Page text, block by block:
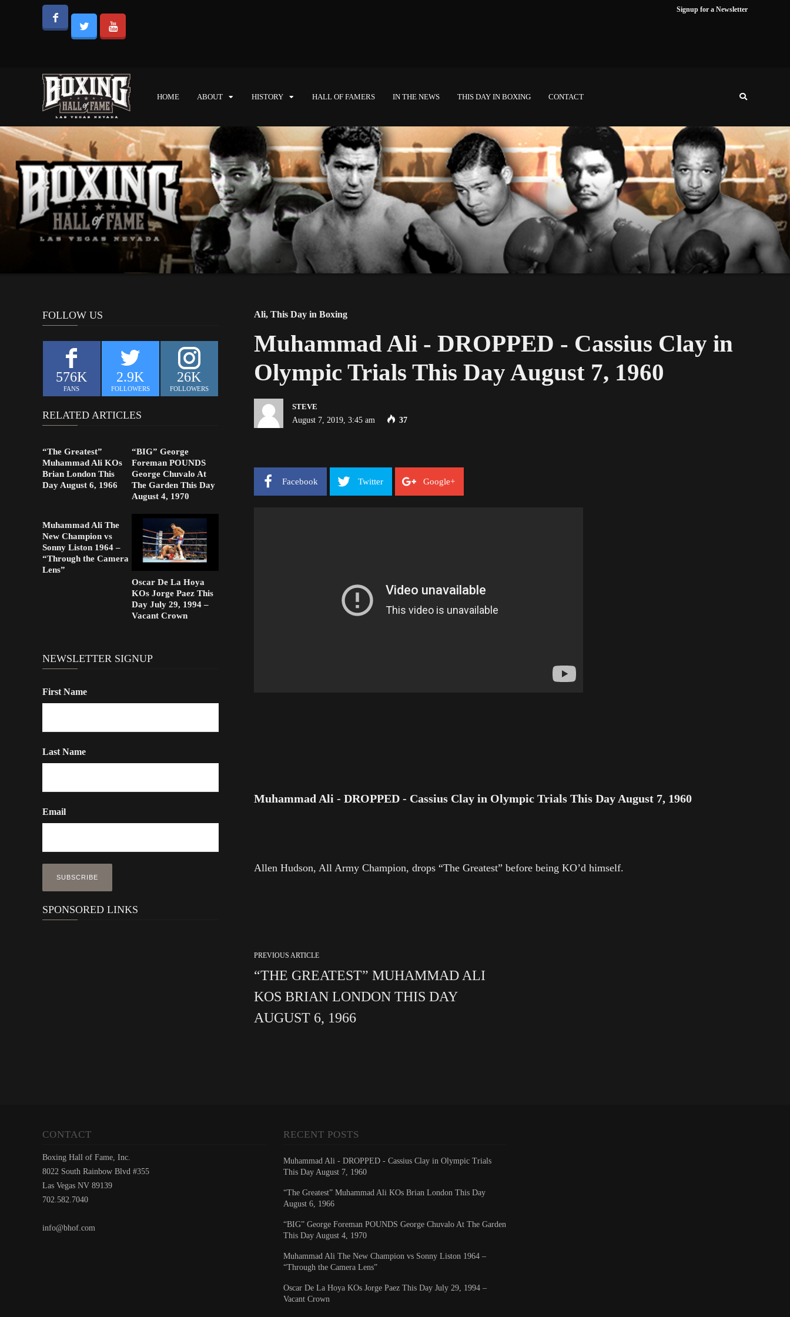
Signup for a Newsletter
HOME ABOUT HISTORY HALL OF FAMERS IN THE NEWS THIS DAY IN BOXING CONTACT
Ali, This Day in Boxing
Muhammad Ali - DROPPED - Cassius Clay in
Olympic Trials This Day August 7, 1960
STEVE
August 7, 2019, 3:45 am
37
Facebook Twitter Google+
Muhammad Ali - DROPPED - Cassius Clay in Olympic Trials This Day August 7, 1960
Allen Hudson, All Army Champion, drops “The Greatest” before being KO’d himself.
PREVIOUS ARTICLE
“THE GREATEST” MUHAMMAD ALI
KOS BRIAN LONDON THIS DAY
AUGUST 6, 1966
FOLLOW US
576K
FANS
2.9K
FOLLOWERS
26K
FOLLOWERS
RELATED ARTICLES
“The Greatest”
Muhammad Ali KOs
Brian London This
Day August 6, 1966
“BIG” George
Foreman POUNDS
George Chuvalo At
The Garden This Day
August 4, 1970
Muhammad Ali The
New Champion vs
Sonny Liston 1964 –
“Through the Camera
Lens”
Oscar De La Hoya
KOs Jorge Paez This
Day July 29, 1994 –
Vacant Crown
NEWSLETTER SIGNUP
First Name
Last Name
Email
SPONSORED LINKS
CONTACT
Boxing Hall of Fame, Inc.
8022 South Rainbow Blvd #355
Las Vegas NV 89139
702.582.7040
info@bhof.com
RECENT POSTS
Muhammad Ali - DROPPED - Cassius Clay in Olympic Trials
This Day August 7, 1960
“The Greatest” Muhammad Ali KOs Brian London This Day
August 6, 1966
“BIG” George Foreman POUNDS George Chuvalo At The Garden
This Day August 4, 1970
Muhammad Ali The New Champion vs Sonny Liston 1964 –
“Through the Camera Lens”
Oscar De La Hoya KOs Jorge Paez This Day July 29, 1994 –
Vacant Crown